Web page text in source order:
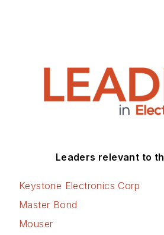
Leaders relevant to
Keystone Electronics Corp
Master Bond
Mouser